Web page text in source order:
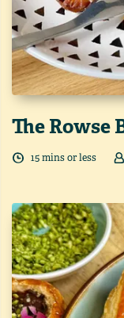
The Rowse
15mins or less